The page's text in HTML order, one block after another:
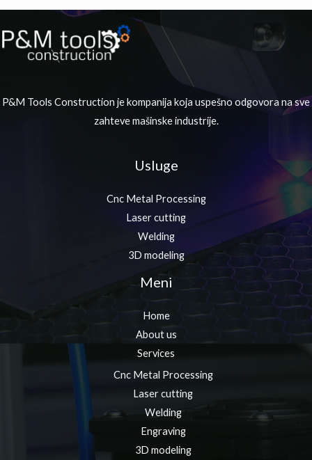
P&M Tools Construction je kompanija koja uspešno odgovora na sve
zahteve mašinske industrije.
Usluge
Cnc Metal Processing
Laser cutting
Welding
3D modeling
Meni
Home
About us
Services
Cnc Metal Processing
Laser cutting
Welding
Engraving
3D modeling